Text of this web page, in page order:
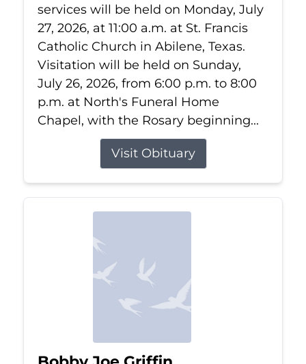
services will be held on Monday, July
27, 2026, at 11:00 a.m. at St. Francis
Catholic Church in Abilene, Texas.
Visitation will be held on Sunday,
July 26, 2026, from 6:00 p.m. to 8:00
p.m. at North's Funeral Home
Chapel, with the Rosary beginning...
Visit Obituary